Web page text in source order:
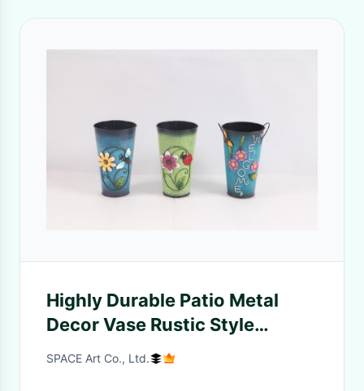
Highly Durable Patio Metal
Decor Vase Rustic Style
Colorful Crafts
SPACE Art Co., Ltd.